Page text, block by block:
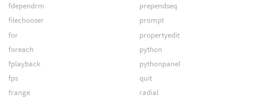
fdependrm
filechooser
for
foreach
fplayback
fps
frange
prependseq
prompt
propertyedit
python
pythonpanel
quit
radial